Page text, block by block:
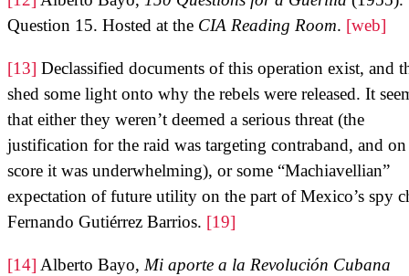
Question 15. Hosted at the CIA Reading Room. [web]
[13] Declassified documents of this operation exist, and
shed some light onto why the rebels were released. It
that either they weren’t deemed a serious threat (the
justification for the raid was targeting contraband, and
score it was underwhelming), or some “Machiavellian”
expectation of future utility on the part of Mexico’s spy
Fernando Gutiérrez Barrios. [19]
[14] Alberto Bayo, Mi aporte a la Revolución Cubana